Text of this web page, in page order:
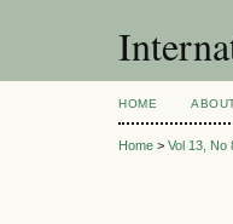
HOME
Home > Vol 13, No